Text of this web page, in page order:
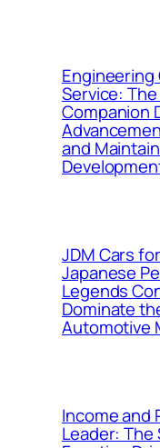
Service:
Companion
and
JDM Cars
Japanese
Legends
Dominate
Automotive
Income and
Leader: